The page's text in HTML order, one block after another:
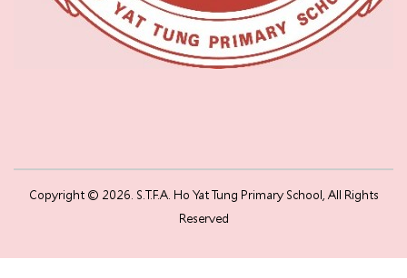
Copyright © 2026. S.T.F.A. Ho Yat Tung Primary School, All Rights
Reserved